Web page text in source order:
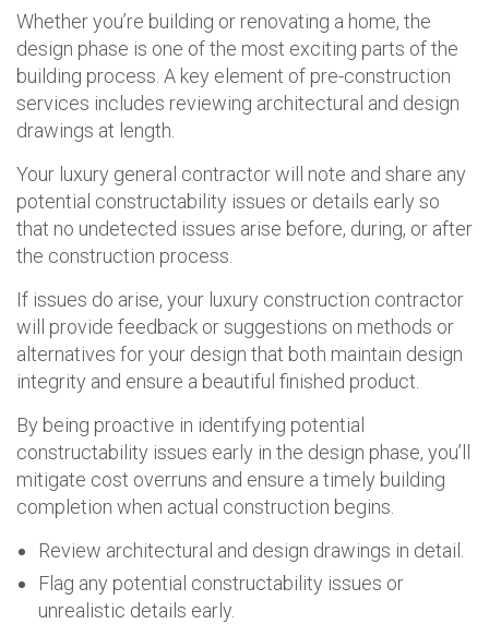
Whether you’re building or renovating a home, the
design phase is one of the most exciting parts of the
building process. A key element of pre-construction
services includes reviewing architectural and design
drawings at length.
Your luxury general contractor will note and share any
potential constructability issues or details early so
that no undetected issues arise before, during, or after
the construction process.
If issues do arise, your luxury construction contractor
will provide feedback or suggestions on methods or
alternatives for your design that both maintain design
integrity and ensure a beautiful finished product.
By being proactive in identifying potential
constructability issues early in the design phase, you’ll
mitigate cost overruns and ensure a timely building
completion when actual construction begins.
Review architectural and design drawings in detail.
Flag any potential constructability issues or
unrealistic details early.